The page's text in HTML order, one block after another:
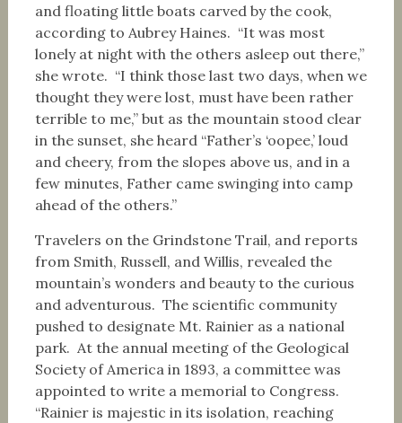
and floating little boats carved by the cook,
according to Aubrey Haines. “It was most
lonely at night with the others asleep out there,”
she wrote. “I think those last two days, when we
thought they were lost, must have been rather
terrible to me,” but as the mountain stood clear
in the sunset, she heard “Father’s ‘oopee,’ loud
and cheery, from the slopes above us, and in a
few minutes, Father came swinging into camp
ahead of the others.”
Travelers on the Grindstone Trail, and reports
from Smith, Russell, and Willis, revealed the
mountain’s wonders and beauty to the curious
and adventurous. The scientific community
pushed to designate Mt. Rainier as a national
park. At the annual meeting of the Geological
Society of America in 1893, a committee was
appointed to write a memorial to Congress.
“Rainier is majestic in its isolation, reaching